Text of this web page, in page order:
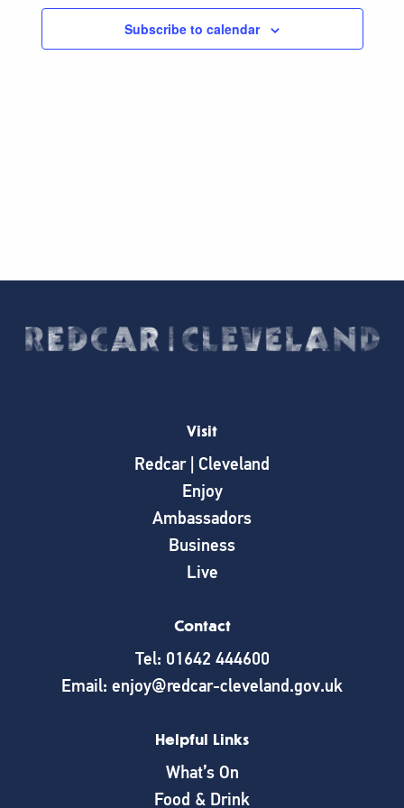
Subscribe to calendar
Visit
Redcar | Cleveland
Enjoy
Ambassadors
Business
Live
Contact
Tel: 01642 444600
Email: enjoy@redcar-cleveland.gov.uk
Helpful Links
What’s On
Food & Drink